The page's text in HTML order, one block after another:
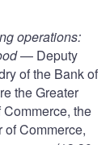
operations:
— Deputy
of the Bank of
the Greater
the
of Commerce,